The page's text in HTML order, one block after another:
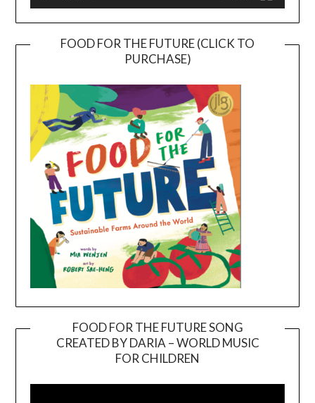
FOOD FOR THE FUTURE (CLICK TO
PURCHASE)
FOOD FOR THE FUTURE SONG
CREATED BY DARIA – WORLD MUSIC
FOR CHILDREN